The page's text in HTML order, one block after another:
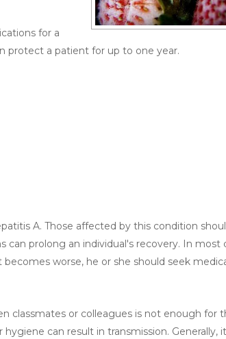
for a
protect a patient for up to one year.
A. Those affected by this condition
prolong an individual's recovery. In most
worse, he or she should seek
classmates or colleagues is not enough for
can result in transmission. Generally,